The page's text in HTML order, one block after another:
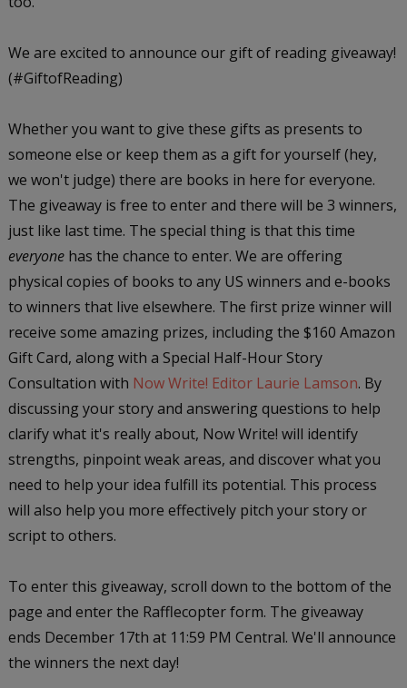
We are excited to announce our gift of reading giveaway!
(#GiftofReading)
Whether you want to give these gifts as presents to
someone else or keep them as a gift for yourself (hey,
we won't judge) there are books in here for everyone.
The giveaway is free to enter and there will be 3 winners,
just like last time. The special thing is that this time
everyonehas the chance to enter. We are offering
physical copies of books to any US winners and e-books
to winners that live elsewhere. The first prize winner will
receive some amazing prizes, including the $160 Amazon
Gift Card, along with a Special Half-Hour Story
Consultation with Now Write! Editor Laurie Lamson. By
discussing your story and answering questions to help
clarify what it's really about, Now Write! will identify
strengths, pinpoint weak areas, and discover what you
need to help your idea fulfill its potential. This process
will also help you more effectively pitch your story or
script to others.
To enter this giveaway, scroll down to the bottom of the
page and enter the Rafflecopter form. The giveaway
ends December 17th at 11:59 PM Central. We'll announce
the winners the next day!